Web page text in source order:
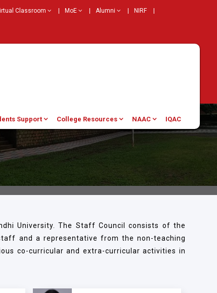
Classroom MoE Alumni NIRF
Support College Resources NAAC IQAC
University. The Staff Council consists of the
and a representative from the non-teaching
co-curricular and extra-curricular activities in